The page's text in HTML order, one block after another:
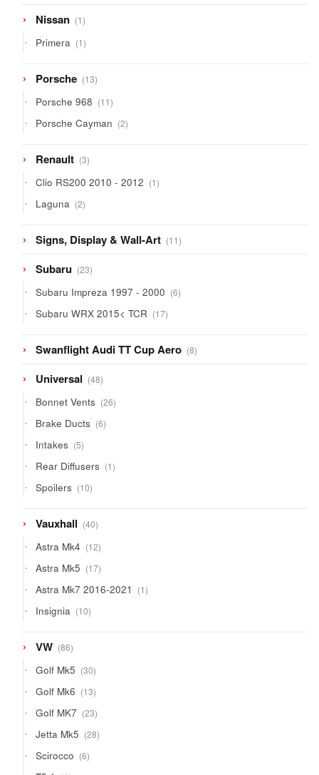
Nissan 11
product
Primera 11
product
Porsche 1313
products
Porsche 968 1111
products
Porsche Cayman 22
products
Renault 33
products
Clio RS200 2010 - 2012 11
product
Laguna 22
products
Signs, Display & Wall-Art 1111
products
Subaru 2323
products
Subaru Impreza 1997 - 2000 66
products
Subaru WRX 2015< TCR 1717
products
Swanflight Audi TT Cup Aero 88
products
Universal 4848
products
Bonnet Vents 2626
products
Brake Ducts 66
products
Intakes 55
products
Rear Diffusers 11
product
Spoilers 1010
products
Vauxhall 4040
products
Astra Mk4 1212
products
Astra Mk5 1717
products
Astra Mk7 2016-2021 11
product
Insignia 1010
products
VW 8686
products
Golf Mk5 3030
products
Golf Mk6 1313
products
Golf MK7 2323
products
Jetta Mk5 2828
products
Scirocco 66
products